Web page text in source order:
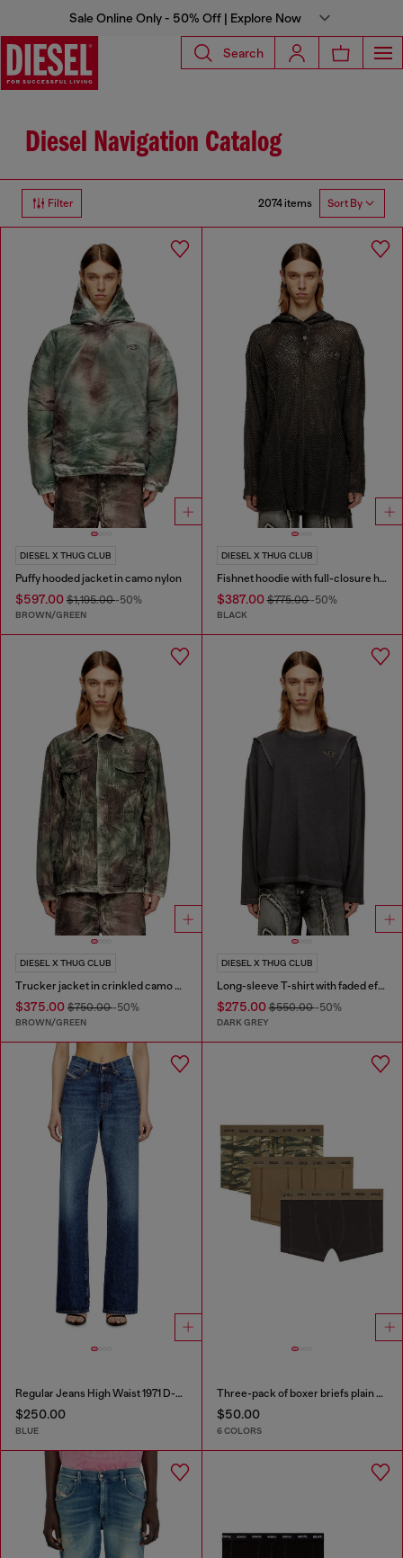
Sale Online Only - 50% Off | Explore Now
Search
Diesel Navigation Catalog
Filter 2074 items Sort By
DIESEL X THUG CLUB
Puffy hooded jacket in camo nylon
$597.00 $1,195.00-50%
BROWN/GREEN
DIESEL X THUG CLUB
Fishnet hoodie with full-closure hood
$387.00$775.00-50%
BLACK
DIESEL X THUG CLUB
Trucker jacket in crinkled camo canvas
$375.00 $750.00-50%
BROWN/GREEN
DIESEL X THUG CLUB
Long-sleeve T-shirt with faded effect
$275.00$550.00-50%
DARK GREY
Regular Jeans High Waist 1971 D-Sent
$250.00
BLUE
Three-pack of boxer briefs plain and camo
$50.00
6 COLORS